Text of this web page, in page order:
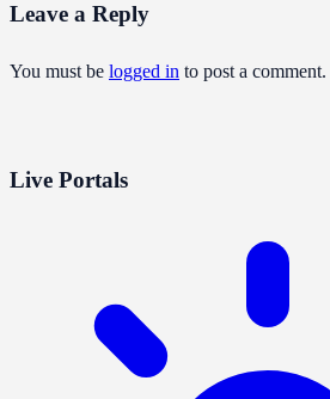
Leave a Reply
You must be logged in to post a comment.
Live Portals